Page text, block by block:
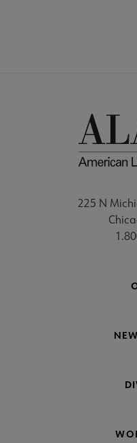
225 N